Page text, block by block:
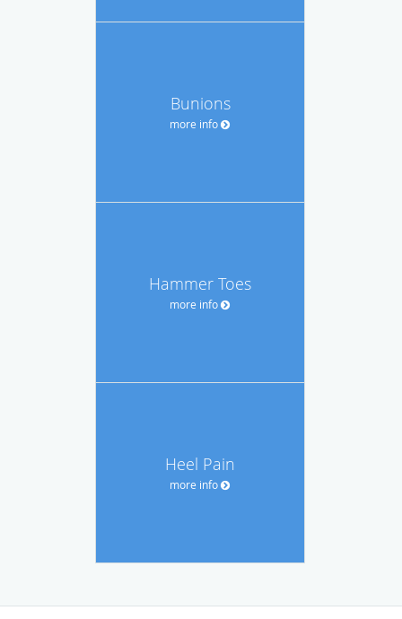
Bunions
more info
Hammer Toes
more info
Heel Pain
more info